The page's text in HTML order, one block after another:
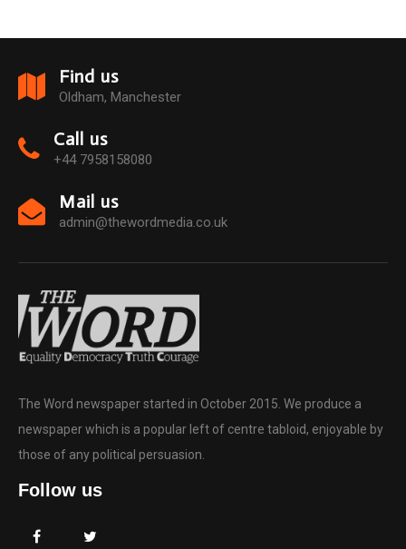
Find us
Oldham, Manchester
Call us
+44 7958158080
Mail us
admin@thewordmedia.co.uk
The Word newspaper started in October 2015. We produce a
newspaper which is a popular left of centre tabloid, enjoyable by
those of any political persuasion.
Follow us